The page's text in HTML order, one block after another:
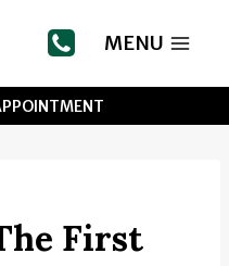
MENU
First